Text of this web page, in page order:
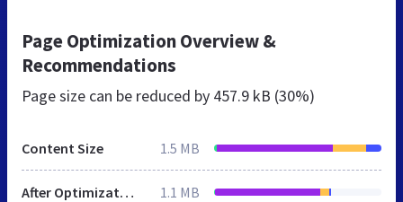
Page Optimization Overview &
Recommendations
Page size can be reduced by 457.9 kB (30%)
Content Size 1.5 MB
After Optimization 1.1 MB